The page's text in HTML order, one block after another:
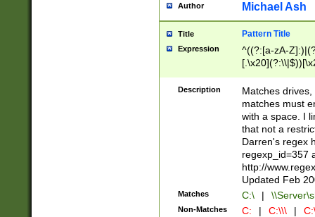
Author Michael Ash
Title Pattern Title
Expression
^((?:[a-zA-
.]$)[\x20-
{2,15}))?$
Description
Matches
matches must
with a space. I
that not a
Darren's regex
regexp_id=357
http://
Updated Feb
Matches C:\ |
Non-Matches C: | C:\\\ |